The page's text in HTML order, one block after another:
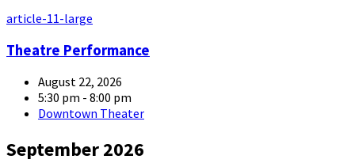
article-11-large
Theatre Performance
August 22, 2026
5:30 pm - 8:00 pm
Downtown Theater
September 2026